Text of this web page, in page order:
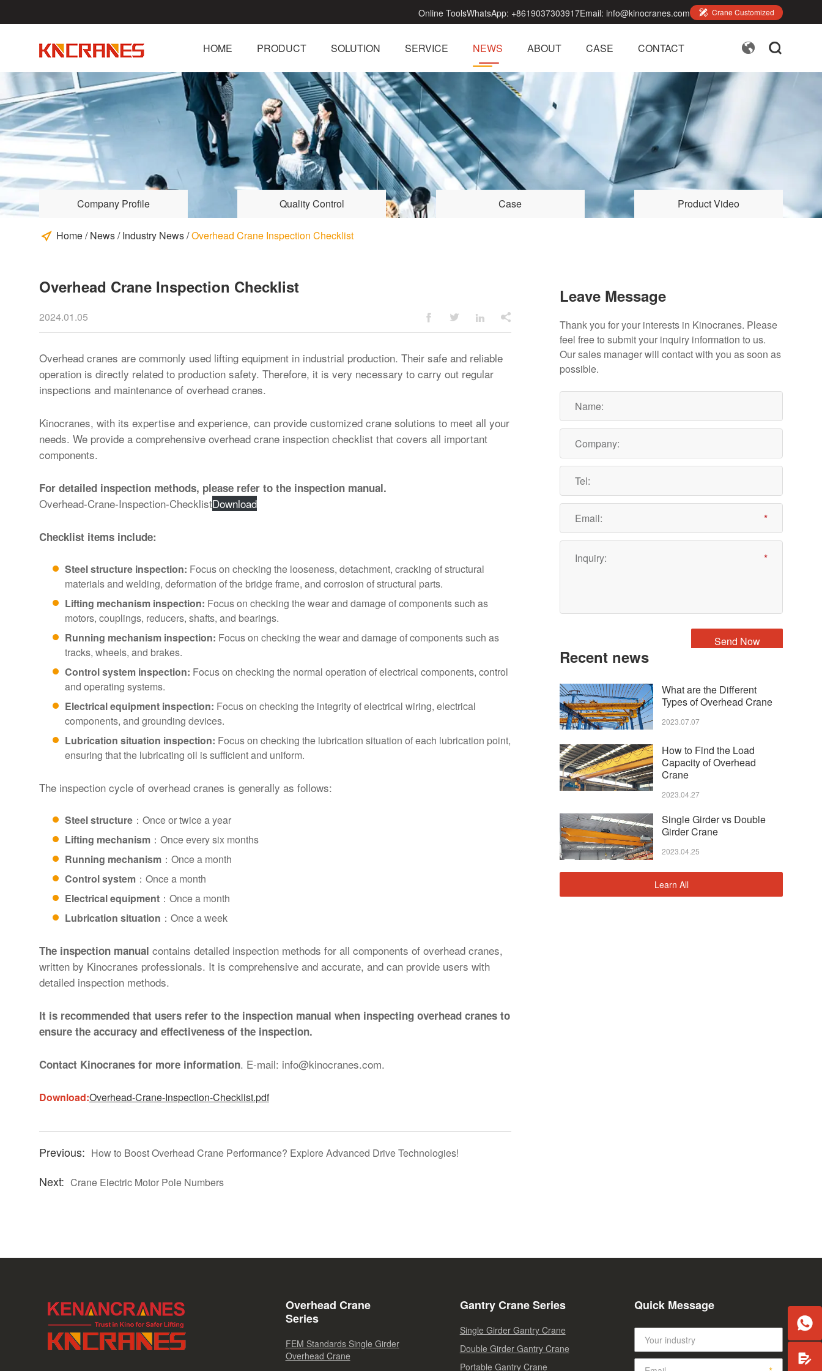
Online ToolsWhatsApp: +8619037303917Email: info@kinocranes.com  Crane Customized
HOME PRODUCT SOLUTION SERVICE NEWS ABOUT CASE CONTACT  
Company Profile Quality Control Case Product Video
Home/News/Industry News/Overhead Crane Inspection Checklist
Overhead Crane Inspection Checklist
2024.01.05    
Overhead cranes are commonly used lifting equipment in industrial production. Their safe and reliable
operation is directly related to production safety. Therefore, it is very necessary to carry out regular
inspections and maintenance of overhead cranes.
Kinocranes, with its expertise and experience, can provide customized crane solutions to meet all your
needs. We provide a comprehensive overhead crane inspection checklist that covers all important
components.
For detailed inspection methods, please refer to the inspection manual.
Overhead-Crane-Inspection-ChecklistDownload
Checklist items include:
Steel structure inspection: Focus on checking the looseness, detachment, cracking of structural
materials and welding, deformation of the bridge frame, and corrosion of structural parts.
Lifting mechanism inspection: Focus on checking the wear and damage of components such as
motors, couplings, reducers, shafts, and bearings.
Running mechanism inspection: Focus on checking the wear and damage of components such as
tracks, wheels, and brakes.
Control system inspection: Focus on checking the normal operation of electrical components, control
and operating systems.
Electrical equipment inspection: Focus on checking the integrity of electrical wiring, electrical
components, and grounding devices.
Lubrication situation inspection: Focus on checking the lubrication situation of each lubrication point,
ensuring that the lubricating oil is sufficient and uniform.
The inspection cycle of overhead cranes is generally as follows:
Steel structure ：Once or twice a year
Lifting mechanism ：Once every six months
Running mechanism ：Once a month
Control system ：Once a month
Electrical equipment ：Once a month
Lubrication situation ：Once a week
The inspection manual contains detailed inspection methods for all components of overhead cranes,
written by Kinocranes professionals. It is comprehensive and accurate, and can provide users with
detailed inspection methods.
It is recommended that users refer to the inspection manual when inspecting overhead cranes to
ensure the accuracy and effectiveness of the inspection.
Contact Kinocranes for more information. E-mail: info@kinocranes.com.
Download:Overhead-Crane-Inspection-Checklist.pdf
How to Boost Overhead Crane Performance? Explore Advanced Drive Technologies!
Crane Electric Motor Pole Numbers
Leave Message
Thank you for your interests in Kinocranes. Please
feel free to submit your inquiry information to us.
Our sales manager will contact with you as soon as
possible.
Recent news
What are the Different
Types of Overhead Crane
2023.07.07
How to Find the Load
Capacity of Overhead
Crane
2023.04.27
Single Girder vs Double
Girder Crane
2023.04.25
Learn All


Overhead Crane
Series
FEM Standards Single Girder
Overhead Crane
Gantry Crane Series
Single Girder Gantry Crane
Double Girder Gantry Crane
Portable Gantry Crane
Quick Message